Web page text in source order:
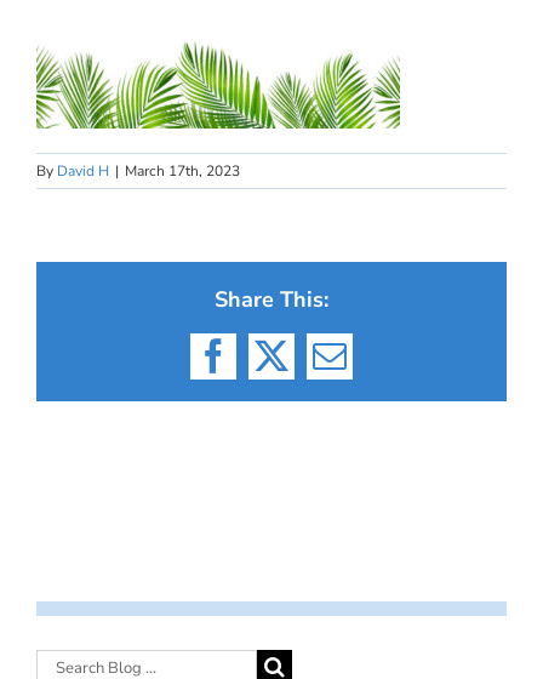
By David H | March 17th, 2023
Share This:
Facebook
X Email